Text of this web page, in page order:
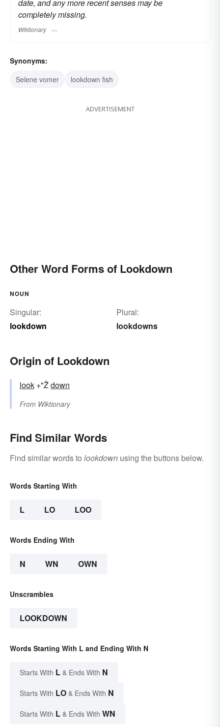
date, and any more recent senses may be
completely missing.
Wiktionary
Synonyms:
Selene vomer
lookdown fish
ADVERTISEMENT
Other Word Forms of Lookdown
NOUN
Singular:
lookdown
Plural:
lookdowns
Origin of Lookdown
look +"Ždown
From Wiktionary
Find Similar Words
Find similar words to lookdown using the buttons below.
Words Starting With
L LO LOO
Words Ending With
N WN OWN
Unscrambles
LOOKDOWN
Words Starting With L and Ending With N
Starts With L & Ends With N
Starts With LO & Ends With N
Starts With L & Ends With WN